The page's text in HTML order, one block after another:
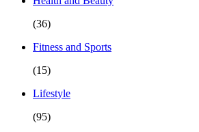
(36)
Fitness and Sports
(15)
Lifestyle
(95)